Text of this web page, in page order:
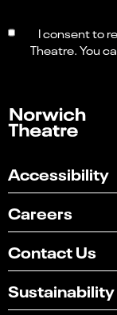
I consent to
Theatre. You
Accessibility
Careers
Contact Us
Sustainability
Can you find
Select